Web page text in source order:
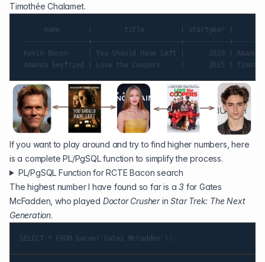
Timothée Chalamet.
name       |        title         | startyear |
-----------------+----------------------+-----------
Kevin Bacon     | You Should Have Left |      2020 | Amanda
If you want to play around and try to find higher numbers, here
is a complete PL/PgSQL function to simplify the process.
PL/PgSQL Function for RCTE Bacon search
The highest number I have found so far is a3 for Gates
McFadden, who played Doctor CrusherinStar Trek: The Next
Generation.